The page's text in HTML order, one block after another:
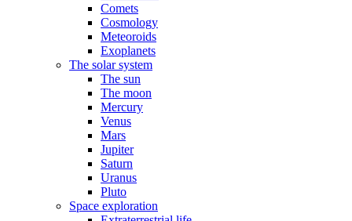
Comets
Cosmology
Meteoroids
Exoplanets
The solar system
The sun
The moon
Mercury
Venus
Mars
Jupiter
Saturn
Uranus
Pluto
Space exploration